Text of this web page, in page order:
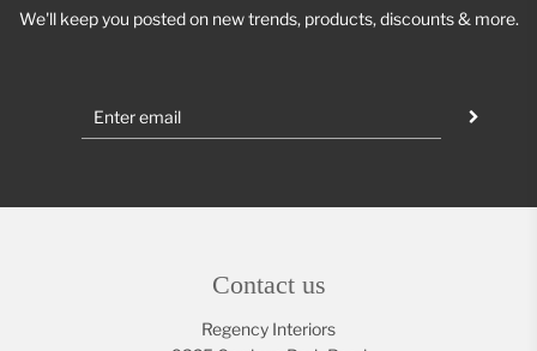
We'll keep you posted on new trends, products, discounts & more.
Contact us
Regency Interiors